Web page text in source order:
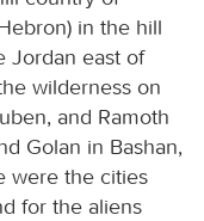
in the hill
Jordan east of
wilderness on
and Ramoth
Golan in Bashan,
were the cities
for the aliens